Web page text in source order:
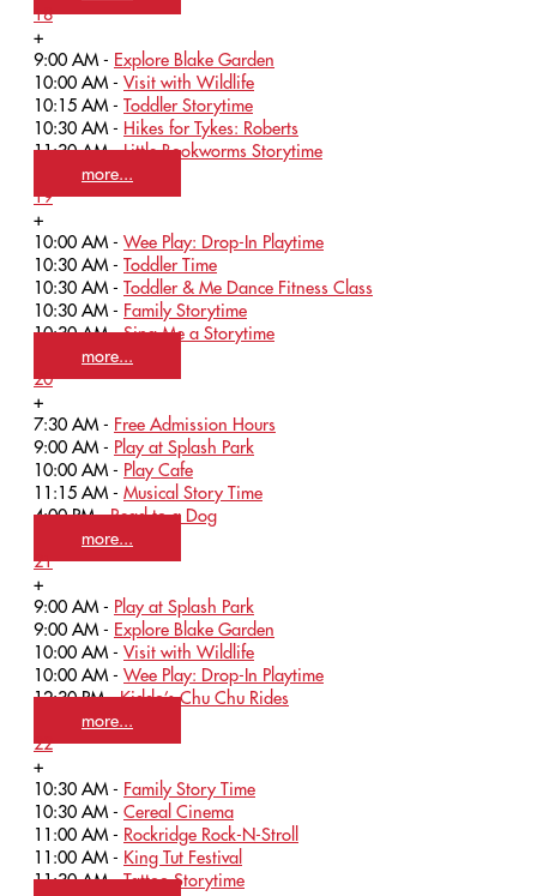
18
+
9:00 AM - Explore Blake Garden
10:00 AM - Visit with Wildlife
10:15 AM - Toddler Storytime
10:30 AM - Hikes for Tykes: Roberts
11:30 AM -Little Bookworms Storytime
more...
19
+
10:00 AM - Wee Play: Drop-In Playtime
10:30 AM - Toddler Time
10:30 AM - Toddler & Me Dance Fitness Class
10:30 AM - Family Storytime
10:30 AM -Sing Me a Storytime
more...
20
+
7:30 AM - Free Admission Hours
9:00 AM - Play at Splash Park
10:00 AM - Play Cafe
11:15 AM - Musical Story Time
4:00 PM -Read to a Dog
more...
21
+
9:00 AM - Play at Splash Park
9:00 AM - Explore Blake Garden
10:00 AM - Visit with Wildlife
10:00 AM - Wee Play: Drop-In Playtime
12:30 PM -Kiddo’s Chu Chu Rides
more...
22
+
10:30 AM - Family Story Time
10:30 AM - Cereal Cinema
11:00 AM - Rockridge Rock-N-Stroll
11:00 AM - King Tut Festival
11:30 AM -Tattoo Storytime